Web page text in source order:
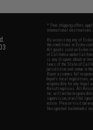
* Free shipping offers
international destinations.
By accessing any of
the conditions in
All goods sold on
of California under
is any dispute about or
laws of the State of
jurisdiction and venue in
Buyer assumes full
buyer's local regulations,
responsible for any legal
Airsoft replicas. All
Inc. will not be
supervision, or willful
notice. Please visit our
Designated trademarks